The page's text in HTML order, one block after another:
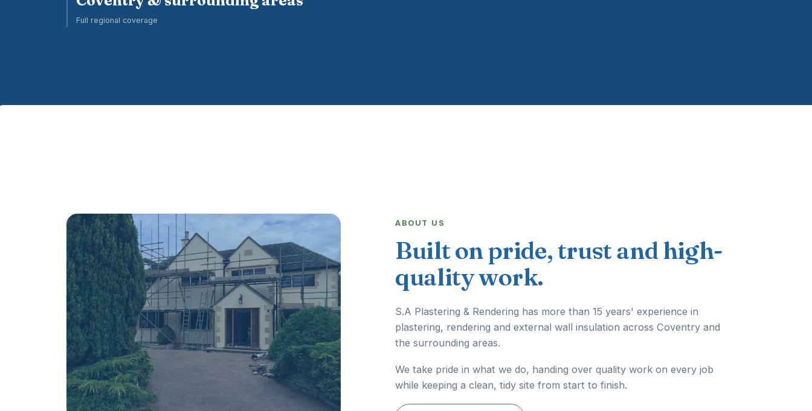
Full regional coverage
ABOUT US
Built on pride, trust and high-
quality work.
S.A Plastering & Rendering has more than 15 years' experience in
plastering, rendering and external wall insulation across Coventry and
the surrounding areas.
We take pride in what we do, handing over quality work on every job
while keeping a clean, tidy site from start to finish.